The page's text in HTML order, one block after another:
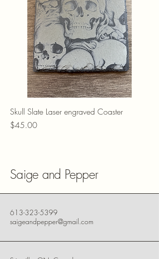
Skull Slate Laser engraved Coaster
Price
$45.00
Saige and Pepper
613-323-5399
saigeandpepper@gmail.com